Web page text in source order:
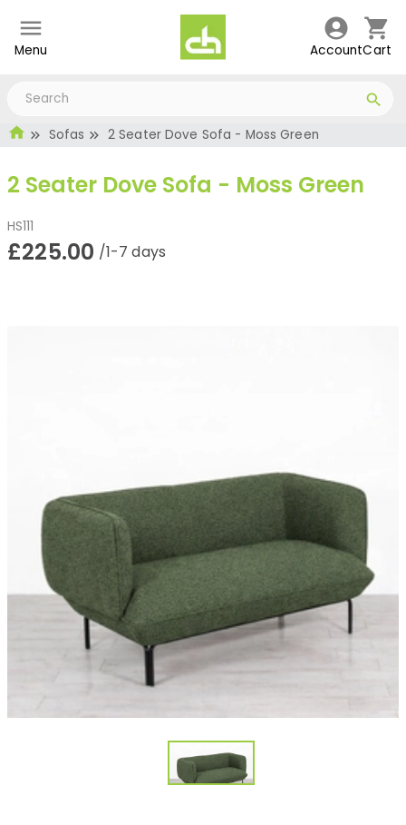
Menu AccountCart
Sofas 2 Seater Dove Sofa - Moss Green
2 Seater Dove Sofa - Moss Green
HS111
£225.00 /1-7 days